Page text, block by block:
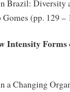
Brazil: Diversity
(pp. 129 –
Intensity Forms
a Changing